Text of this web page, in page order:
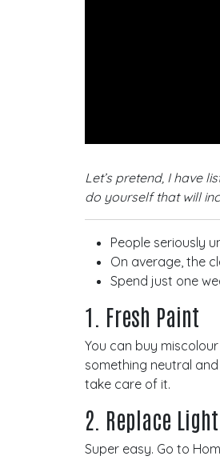
Let’s pretend, I have
do yourself that will
People seriously
On average, the
Spend just one
1. Fresh Paint
You can buy
something neutral
take care of it.
2. Replace
Super easy. Go to